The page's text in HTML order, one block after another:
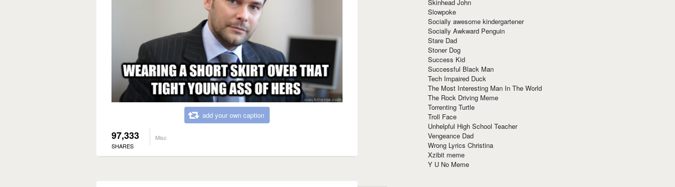
add your own caption
97,333
SHARES
Misc
Skinhead John
Slowpoke
Socially awesome kindergartener
Socially Awkward Penguin
Stare Dad
Stoner Dog
Success Kid
Successful Black Man
Tech Impaired Duck
The Most Interesting Man In The World
The Rock Driving Meme
Torrenting Turtle
Troll Face
Unhelpful High School Teacher
Vengeance Dad
Wrong Lyrics Christina
Xzibit meme
Y U No Meme